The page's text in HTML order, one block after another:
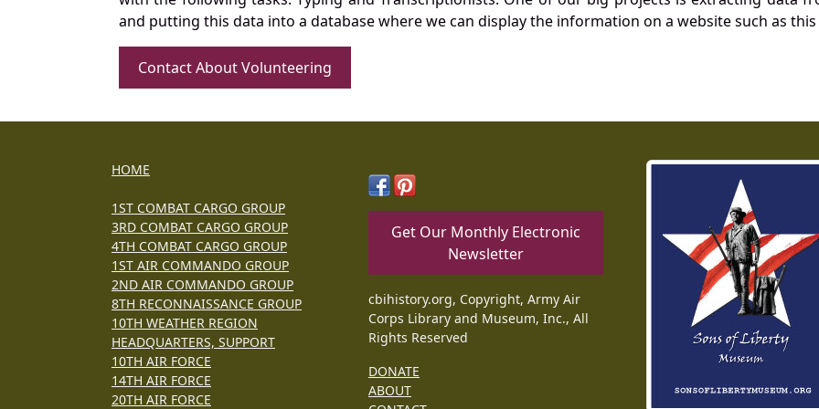
and putting this data into a database where we can display the information on a website such as
Contact About Volunteering
HOME
1ST COMBAT CARGO GROUP
3RD COMBAT CARGO GROUP
4TH COMBAT CARGO GROUP
1ST AIR COMMANDO GROUP
2ND AIR COMMANDO GROUP
8TH RECONNAISSANCE GROUP
10TH WEATHER REGION
HEADQUARTERS, SUPPORT
10TH AIR FORCE
14TH AIR FORCE
20TH AIR FORCE
Get Our Monthly Electronic
Newsletter
cbihistory.org, Copyright, Army Air
Corps Library and Museum, Inc., All
Rights Reserved
DONATE
ABOUT